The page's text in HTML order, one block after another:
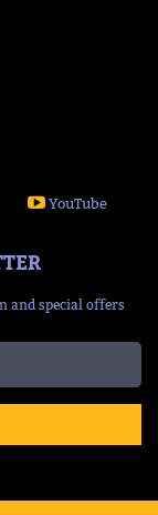
YouTube
and special offers